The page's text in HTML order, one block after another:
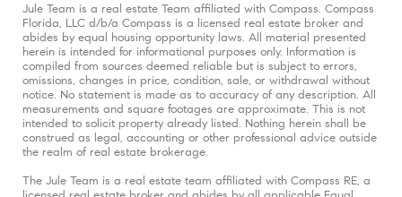
Jule Team is a real estate Team affiliated with Compass. Compass
Florida, LLC d/b/a Compass is a licensed real estate broker and
abides by equal housing opportunity laws. All material presented
herein is intended for informational purposes only. Information is
compiled from sources deemed reliable but is subject to errors,
omissions, changes in price, condition, sale, or withdrawal without
notice. No statement is made as to accuracy of any description. All
measurements and square footages are approximate. This is not
intended to solicit property already listed. Nothing herein shall be
construed as legal, accounting or other professional advice outside
the realm of real estate brokerage.
The Jule Team is a real estate team affiliated with Compass RE, a